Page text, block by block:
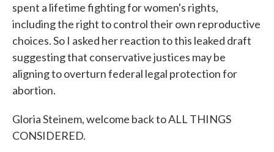
spent a lifetime fighting for women's rights,
including the right to control their own reproductive
choices. So I asked her reaction to this leaked draft
suggesting that conservative justices may be
aligning to overturn federal legal protection for
abortion.
Gloria Steinem, welcome back to ALL THINGS
CONSIDERED.